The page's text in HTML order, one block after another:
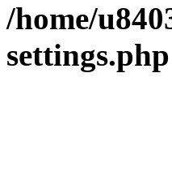
/home/
settings.php